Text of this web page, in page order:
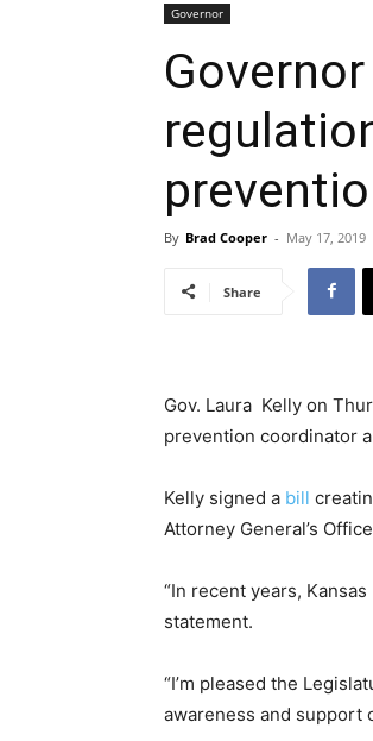
Governor
By Brad Cooper - May 17, 2019
Share
Gov. Laura Kelly on
prevention coordinator
Kelly signed a bill
Attorney General’s
“In recent years,
statement.
“I’m pleased the
awareness and support